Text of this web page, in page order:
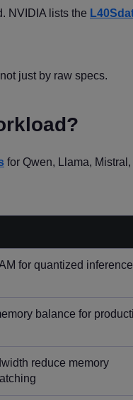
NVIDIA lists the
just by raw specs.
for Qwen, Llama, Mistral,
for quantized inference
balance for
reduce memory